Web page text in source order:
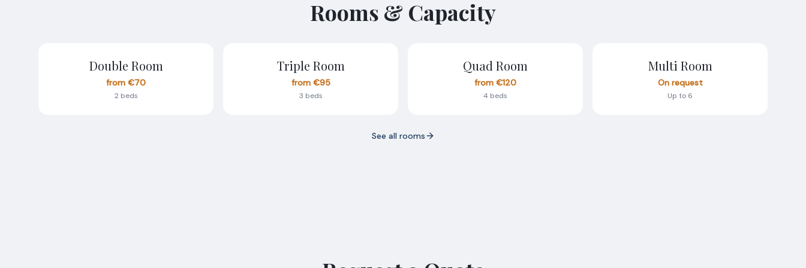
Rooms & Capacity
Double Room
from €70
2 beds
Triple Room
from €95
3 beds
Quad Room
from €120
4 beds
Multi Room
On request
Up to 6
See all rooms